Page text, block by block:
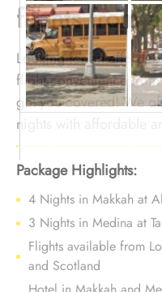
flights from
Looking for an
flight convenience
got you covered! We
nights with affordable
major UK airports, and
ensure an Umrah
added convenience of
Package Highlights:
4 Nights in Makkah at
3 Nights in Medina at
Flights available from
and Scotland